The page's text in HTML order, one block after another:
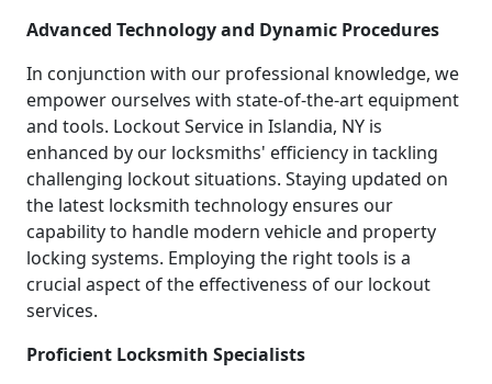
Advanced Technology and Dynamic Procedures
In conjunction with our professional knowledge, we
empower ourselves with state-of-the-art equipment
and tools. Lockout Service in Islandia, NY is
enhanced by our locksmiths' efficiency in tackling
challenging lockout situations. Staying updated on
the latest locksmith technology ensures our
capability to handle modern vehicle and property
locking systems. Employing the right tools is a
crucial aspect of the effectiveness of our lockout
services.
Proficient Locksmith Specialists